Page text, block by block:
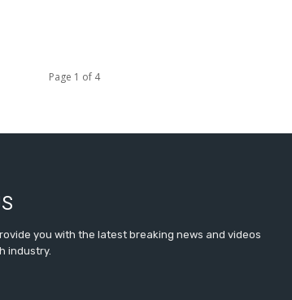
Page 1 of 4
you with the latest breaking news and videos
industry.